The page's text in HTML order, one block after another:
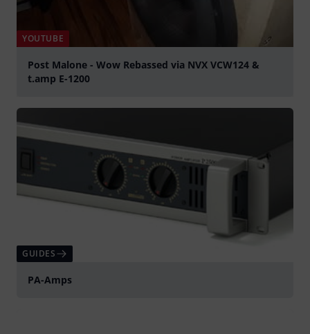
YOUTUBE
Post Malone - Wow Rebassed via NVX VCW124 &
t.amp E-1200
GUIDES
PA-Amps